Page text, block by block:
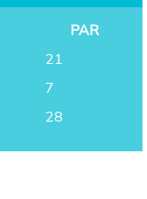
PAR
21
7
28